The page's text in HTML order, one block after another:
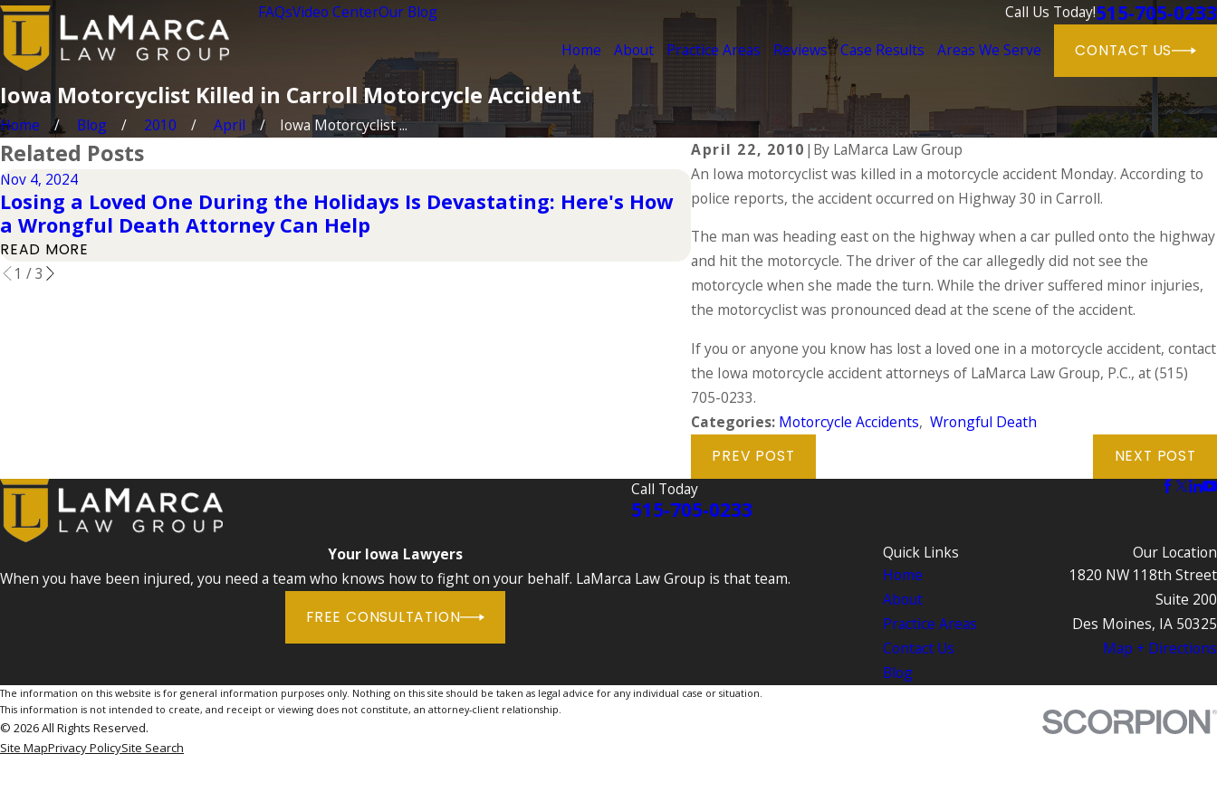
FAQsVideo CenterOur Blog Call Us Today!515-705-0233
Home About Practice Areas Reviews Case Results Areas We Serve CONTACT US
Iowa Motorcyclist Killed in Carroll Motorcycle Accident
Home Blog 2010 April
Iowa Motorcyclist ...
April 22, 2010 | By LaMarca Law Group
An Iowa motorcyclist was killed in a motorcycle accident Monday. According to
police reports, the accident occurred on Highway 30 in Carroll.
The man was heading east on the highway when a car pulled onto the highway
and hit the motorcycle. The driver of the car allegedly did not see the
motorcycle when she made the turn. While the driver suffered minor injuries,
the motorcyclist was pronounced dead at the scene of the accident.
If you or anyone you know has lost a loved one in a motorcycle accident, contact
the Iowa motorcycle accident attorneys of LaMarca Law Group, P.C., at(515)
705-0233.
Categories: Motorcycle Accidents,Wrongful Death
PREV POST NEXT POST
Related Posts
Nov 4, 2024
Losing a Loved One During the Holidays Is Devastating: Here's How
a Wrongful Death Attorney Can Help
READ MORE
May 1, 2024
The Importance of Seeking Medical Care After an
READ MORE
1 /3
Call Today
515-705-0233
Your Iowa Lawyers
When you have been injured, you need a team who knows how to fight on your behalf. LaMarca Law Group is that team.
FREE CONSULTATION
Quick Links
Home
About
Practice Areas
Contact Us
Blog
Our Location
1820 NW 118th Street
Suite 200
Des Moines, IA 50325
Map + Directions
The information on this website is for general information purposes only. Nothing on this site should be taken as legal advice for any individual case or situation.
This information is not intended to create, and receipt or viewing does not constitute, an attorney-client relationship.
© 2026 All Rights Reserved.
Site MapPrivacy PolicySite Search